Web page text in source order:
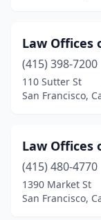
Law Offices
(415) 398-7200
110 Sutter St
San Francisco,
Law Offices
(415) 480-4770
1390 Market St
San Francisco,